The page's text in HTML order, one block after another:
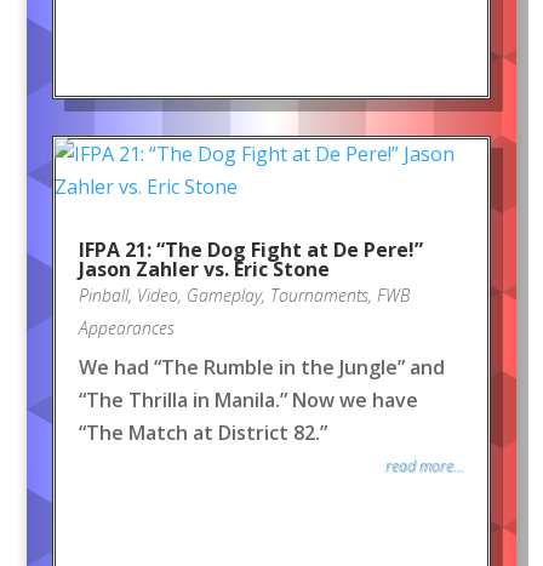
IFPA 21: “The Dog Fight at De Pere!”
Jason Zahler vs. Eric Stone
Pinball, Video, Gameplay, Tournaments, FWB
Appearances
We had “The Rumble in the Jungle” and
“The Thrilla in Manila.” Now we have
“The Match at District 82.”
read more...